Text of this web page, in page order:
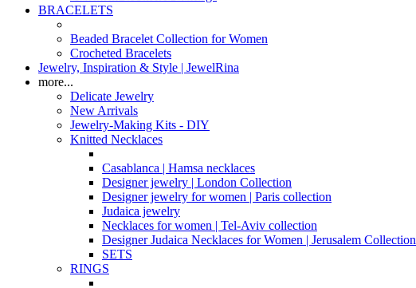
BRACELETS
Beaded Bracelet Collection for Women
Crocheted Bracelets
Jewelry, Inspiration & Style | JewelRina
more...
Delicate Jewelry
New Arrivals
Jewelry-Making Kits - DIY
Knitted Necklaces
Casablanca | Hamsa necklaces
Designer jewelry | London Collection
Designer jewelry for women | Paris collection
Judaica jewelry
Necklaces for women | Tel-Aviv collection
Designer Judaica Necklaces for Women | Jerusalem Collection
SETS
RINGS